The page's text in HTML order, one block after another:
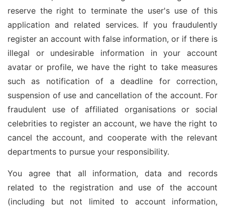
reserve the right to terminate the user's use of this
application and related services. If you fraudulently
register an account with false information, or if there is
illegal or undesirable information in your account
avatar or profile, we have the right to take measures
such as notification of a deadline for correction,
suspension of use and cancellation of the account. For
fraudulent use of affiliated organisations or social
celebrities to register an account, we have the right to
cancel the account, and cooperate with the relevant
departments to pursue your responsibility.
You agree that all information, data and records
related to the registration and use of the account
(including but not limited to account information,